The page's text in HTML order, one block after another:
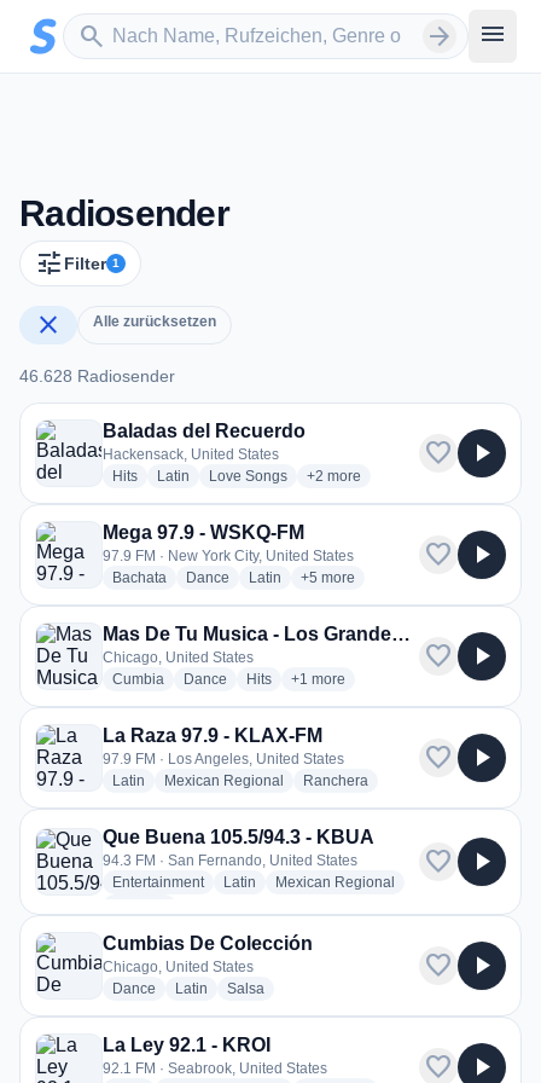
Zum Hauptinhalt springen
search
Sender suchen arrow_forward menu
Radiosender
tune Filter 1
close Alle zurücksetzen
46.628 Radiosender
46.628 Radiosender
Baladas del Recuerdo
Hackensack, United States
Hitsradio stations
Latin radio stations
Love Songsradio stations
+2 more genres for Baladas del
more
favorite play_arrow
Mega 97.9 - WSKQ-FM
97.9 FM · New York City, United States
Bachata radio stations
Dance radio stations
Latin radio stations
+5 more genres for Mega 97.9 -
more
favorite play_arrow
Mas De Tu Musica - Los Grandes Grupos Radio
Chicago, United States
Cumbia radio stations
Dance radio stations
Hitsradio stations
+1 more genres for Mas De Tu
more
favorite play_arrow
La Raza 97.9 - KLAX-FM
97.9 FM · Los Angeles, United States
Latin radio stations
Mexican Regional radio stations
Ranchera
favorite play_arrow
Que Buena 105.5/94.3 - KBUA
94.3 FM · San Fernando, United States
Entertainmentradio stations
Latin radio stations
Mexican Regional
radio stations
favorite play_arrow
Cumbias De Colección
Chicago, United States
Dance radio stations
Latin radio stations
Salsa
favorite play_arrow
La Ley 92.1 - KROI
92.1 FM · Seabrook, United States
favorite play_arrow